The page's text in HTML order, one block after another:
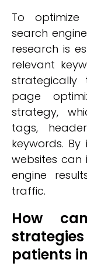
To
search
research is
relevant
strategically
page
strategy,
tags,
keywords.
websites can
engine
traffic.
How
patients